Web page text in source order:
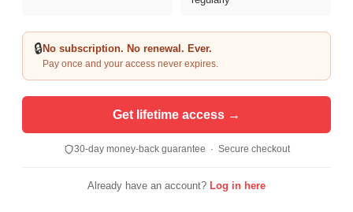
🔒No subscription. No renewal. Ever.
Pay once and your access never expires.
Get lifetime access →
30-day money-back guarantee · Secure checkout
Already have an account? Log in here